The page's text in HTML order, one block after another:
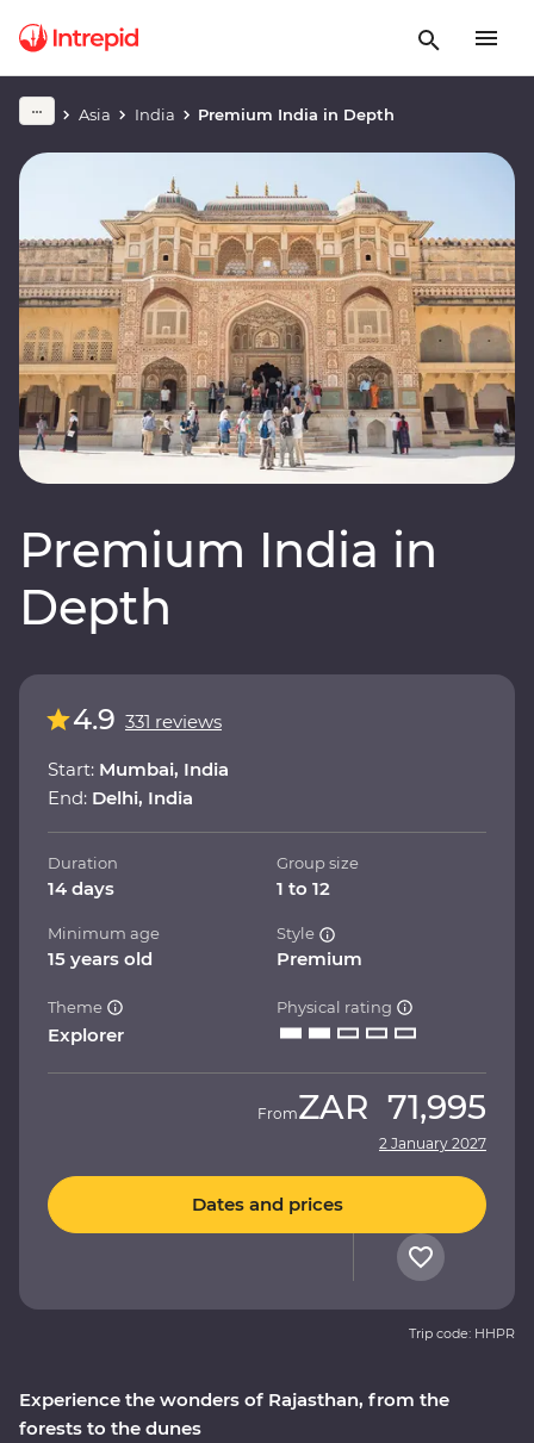
Asia India Premium India in Depth
Premium India in
Depth
Experience the wonders of Rajasthan, from the
forests to the dunes
4.9 331 reviews
Start: Mumbai, India
End: Delhi, India
Duration
14 days
Group size
1 to 12
Minimum age
15 years old
Style
Premium
Theme
Explorer
Physical rating
FromZAR 71,995
2 January 2027
Dates and prices
Trip code: HHPR